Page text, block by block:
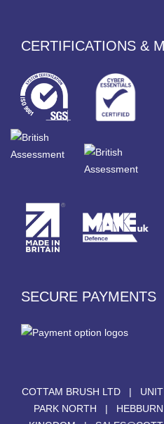
CERTIFICATIONS &
SECURE PAYMENTS
COTTAM BRUSH LTD |
PARK NORTH |